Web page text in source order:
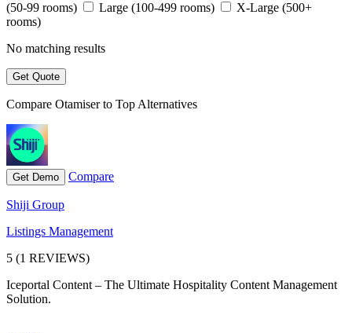
(50-99 rooms)
Large (100-499 rooms)
X-Large (500+
rooms)
No matching results
Get Quote
Compare Otamiser to Top Alternatives
Get Demo Compare
Shiji Group
Listings Management
5 (1 REVIEWS)
Iceportal Content – The Ultimate Hospitality Content Management
Solution.